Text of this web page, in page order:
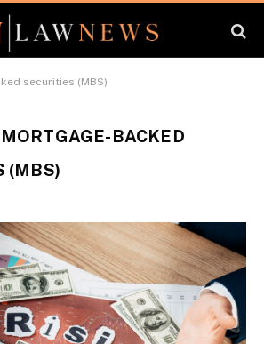
securities (MBS)
MORTGAGE-BACKED
(MBS)